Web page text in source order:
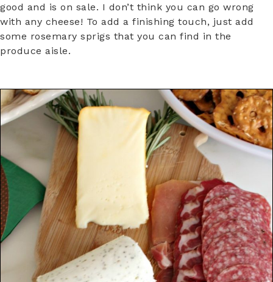
good and is on sale. I don’t think you can go wrong
with any cheese! To add a finishing touch, just add
some rosemary sprigs that you can find in the
produce aisle.